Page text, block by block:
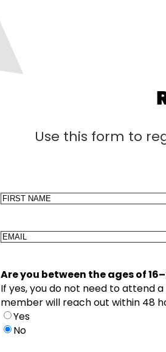
Use this form to
Name
Email
Are you between the ages of
If yes, you do not need to attend
member will reach out within 48
Yes
No